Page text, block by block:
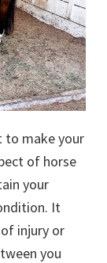
to make your
of horse
your
It
injury or
you